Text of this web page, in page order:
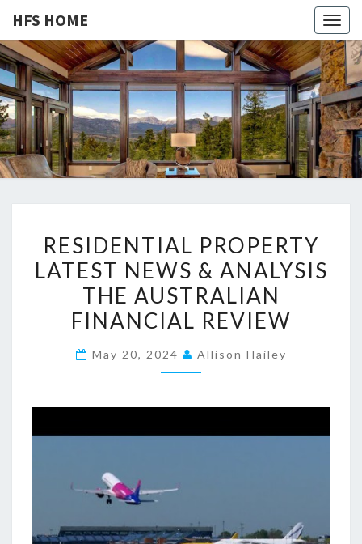
HFS HOME
HFS
HOME
Home
And
Real
Estate
E
S
I
D
N
P
RESIDENTIAL PROPERTY
LATEST NEWS & ANALYSIS
THE AUSTRALIAN
FINANCIAL REVIEW
May 20, 2024 Allison Hailey